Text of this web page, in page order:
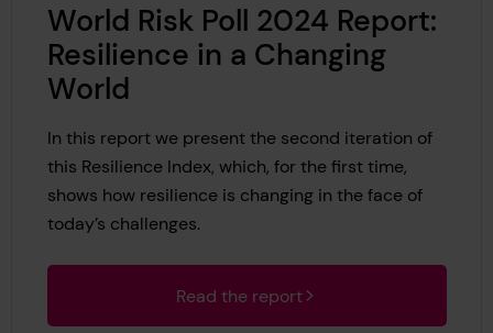
World Risk Poll 2024 Report:
Resilience in a Changing
World
In this report we present the second iteration of
this Resilience Index, which, for the first time,
shows how resilience is changing in the face of
today’s challenges.
Read the report